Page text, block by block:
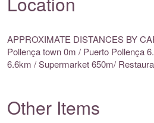
APPROXIMATE DISTANCES BY
Pollença town 0m / Puerto Pollença
6.6km / Supermarket 650m/
Other Items